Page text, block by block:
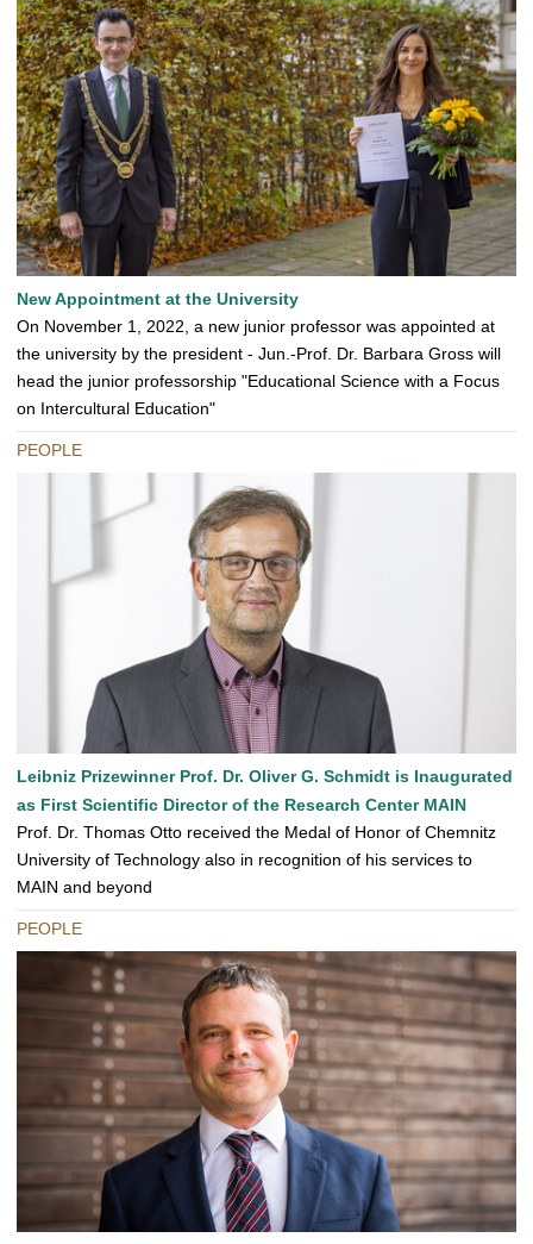
New Appointment at the University
On November 1, 2022, a new junior professor was appointed at
the university by the president - Jun.-Prof. Dr. Barbara Gross will
head the junior professorship "Educational Science with a Focus
on Intercultural Education"
PEOPLE
Leibniz Prizewinner Prof. Dr. Oliver G. Schmidt is Inaugurated
as First Scientific Director of the Research Center MAIN
Prof. Dr. Thomas Otto received the Medal of Honor of Chemnitz
University of Technology also in recognition of his services to
MAIN and beyond
PEOPLE